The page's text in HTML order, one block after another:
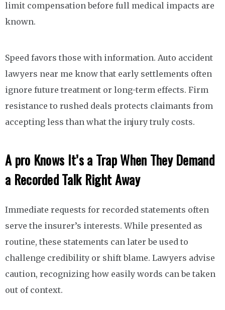
limit compensation before full medical impacts are
known.
Speed favors those with information. Auto accident
lawyers near me know that early settlements often
ignore future treatment or long-term effects. Firm
resistance to rushed deals protects claimants from
accepting less than what the injury truly costs.
A pro Knows It’s a Trap When They Demand
a Recorded Talk Right Away
Immediate requests for recorded statements often
serve the insurer’s interests. While presented as
routine, these statements can later be used to
challenge credibility or shift blame. Lawyers advise
caution, recognizing how easily words can be taken
out of context.